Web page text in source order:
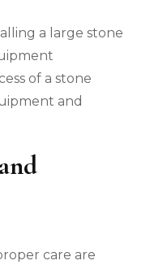
of a stone
and
care are